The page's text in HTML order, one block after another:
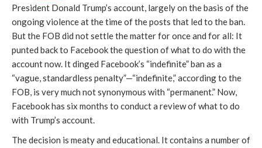
President Donald Trump’s account, largely on the basis of the
ongoing violence at the time of the posts that led to the ban.
But the FOB did not settle the matter for once and for all: It
punted back to Facebook the question of what to do with the
account now. It dinged Facebook’s “indefinite” ban as a
“vague, standardless penalty”—“indefinite,” according to the
FOB, is very much not synonymous with “permanent.” Now,
Facebook has six months to conduct a review of what to do
with Trump’s account.
The decision is meaty and educational. It contains a number of